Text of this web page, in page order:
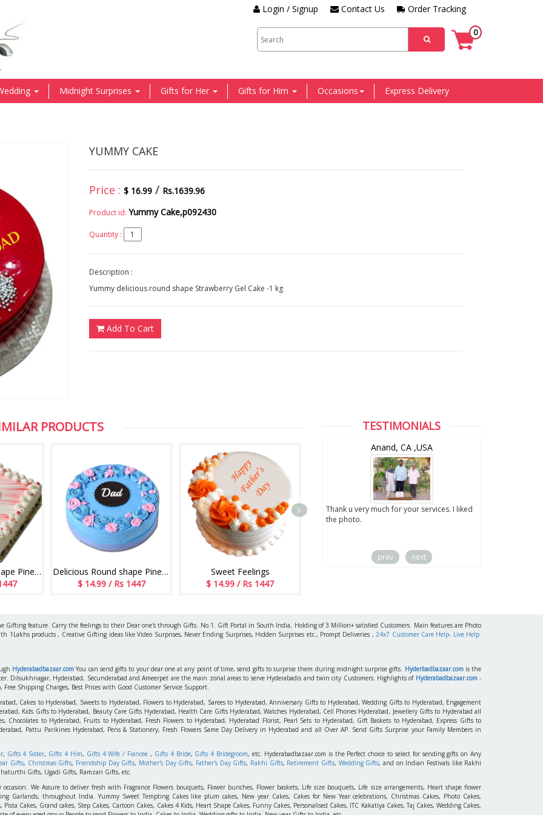
Order Tracking
Contact Us
Login / Signup
0
Midnight Surprises Gifts for Her Gifts for Him Occasions Express Delivery
YUMMY CAKE
Price : $ 16.99/ Rs.1639.96
Product id: Yummy Cake,p092430
Quantity :
Description :
Yummy delicious round shape Strawberry Gel Cake -1 kg
Add To Cart
PRODUCTS
Delicious square shape Pineapple flavour designer cake - 1kg - code06
Delicious Round shape Pineapple cake - 1kg - code MC16
$ 14.99 / Rs 1447
Sweet Feelings
$ 14.99 / Rs 1447
TESTIMONIALS
Dear HYD Bazaar, Thank you for the photos,
I appreciate your efficient service. Keep it
up. Thank you once again
We are very excited about the digital photo
of my son which you sent to us. We really
appreciate your service
Anand, CA ,USA
Thank u very much for your services. I liked
the photo.
prev next
Gifting feature. Carry the feelings to their Dear one's through Gifts. No.1. Gift Portal in South India, Holding of 3 Million+ satisfied Customers. Main features are Photo
1Lakhs products , Creative Gifting ideas like Video Surprises, Never Ending Surprises, Hidden Surprises etc., Prompt Deliveries , 24x7 Customer Care Help- Live Help.
Hyderabadbazaar.com You can send gifts to your dear one at any point of time, send gifts to surprise them during midnight surprise gifts. Hyderbadbazaar.comis the
Dilsukhnagar, Hyderabad, Secunderabad and Ameerpet are the main zonal areas to serve Hyderabadis and twin city Customers. Highlights of Hyderabadbazaar.com-
Shipping Charges, Best Prices with Good Customer Service Support.
Cakes to Hyderabad, Sweets to Hyderabad, Flowers to Hyderabad, Sarees to Hyderabad, Anniversary Gifts to Hyderabad, Wedding Gifts to Hyderabad, Engagement
Kids Gifts to Hyderabad, Beauty Care Gifts Hyderabad, Health Care Gifts Hyderabad, Watches Hyderabad, Cell Phones Hyderabad, Jewellery Gifts to Hyderabad all
Chocolates to Hyderabad, Fruits to Hyderabad, Fresh Flowers to Hyderabad, Hyderabad Florist, Pearl Sets to Hyderabad, Gift Baskets to Hyderabad, Express Gifts to
Pattu Parikines Hyderabad, Pens & Stationery, Fresh Flowers Same Day Delivery in Hyderabad and all Over AP. Send Gifts Surprise your Family Members in
, Gifts 4 Sister, Gifts 4 Him, Gifts 4 Wife / Fiancee , Gifts 4 Bride, Gifts 4 Bridegroom, etc. Hyderabadbazaar.com is the Perfect choice to select for sending gifts on Any
Gifts, Christmas Gifts, Friendship Day Gifts, Mother's Day Gifts, Father's Day Gifts, Rakhi Gifts, Retirement Gifts, Wedding Gifts, and on Indian Festivals like Rakhi
Gifts, Ugadi Gifts, Ramzan Gifts, etc.
We Assure to deliver fresh with Fragrance Flowers bouquets, Flower bunches, Flower baskets, Life size bouquets, Life size arrangements, Heart shape flower
Garlands, throughout India. Yummy Sweet Tempting Cakes like plum cakes, New year Cakes, Cakes for New Year celebrations, Christmas Cakes, Photo Cakes,
Cakes, Grand cakes, Step Cakes, Cartoon Cakes, Cakes 4 Kids, Heart Shape Cakes, Funny Cakes, Personalised Cakes, ITC Kakatiya Cakes, Taj Cakes, Wedding Cakes,